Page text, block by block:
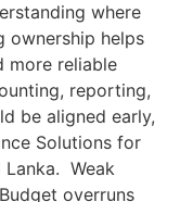
where
ownership helps
more reliable
reporting,
be aligned early,
Solutions for
Lanka. Weak
overruns